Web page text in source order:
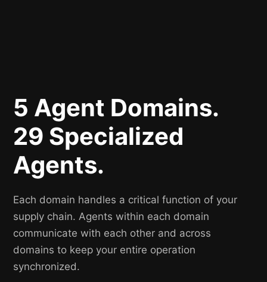
5 Agent Domains.
29 Specialized
Agents.
Each domain handles a critical function of your
supply chain. Agents within each domain
communicate with each other and across
domains to keep your entire operation
synchronized.